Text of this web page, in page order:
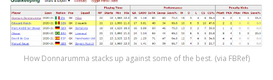
How Donnarumma stacks up against some of the best. (via FBRef)